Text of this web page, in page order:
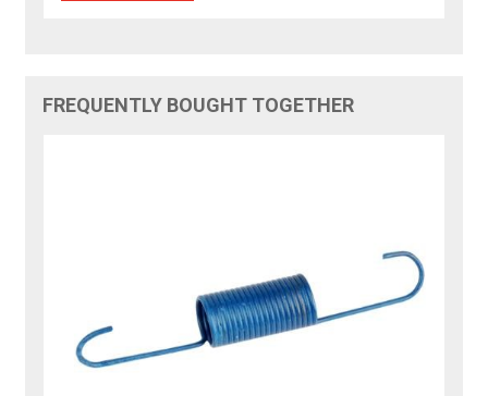
FREQUENTLY BOUGHT TOGETHER